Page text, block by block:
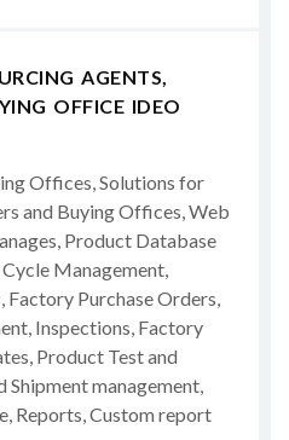
AGENTS,
OFFICE IDEO
Offices, Solutions for
and Buying Offices, Web
Product Database
Management,
Purchase Orders,
Inspections, Factory
Product Test and
management,
Reports, Custom report